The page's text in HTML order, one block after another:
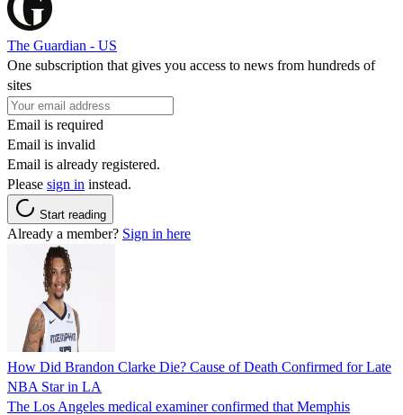
The Guardian - US
One subscription that gives you access to news from hundreds of
sites
Email is required
Email is invalid
Email is already registered.
Please sign in instead.
Start reading
Already a member? Sign in here
How Did Brandon Clarke Die? Cause of Death Confirmed for Late
NBA Star in LA
The Los Angeles medical examiner confirmed that Memphis